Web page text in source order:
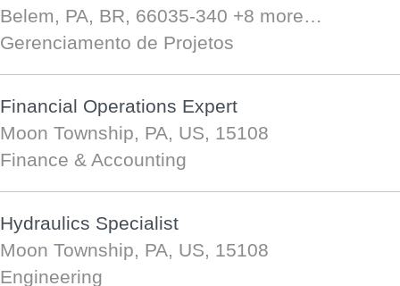
Belem, PA, BR, 66035-340 +8 more…
Gerenciamento de Projetos
Financial Operations Expert
Moon Township, PA, US, 15108
Finance & Accounting
Hydraulics Specialist
Moon Township, PA, US, 15108
Engineering